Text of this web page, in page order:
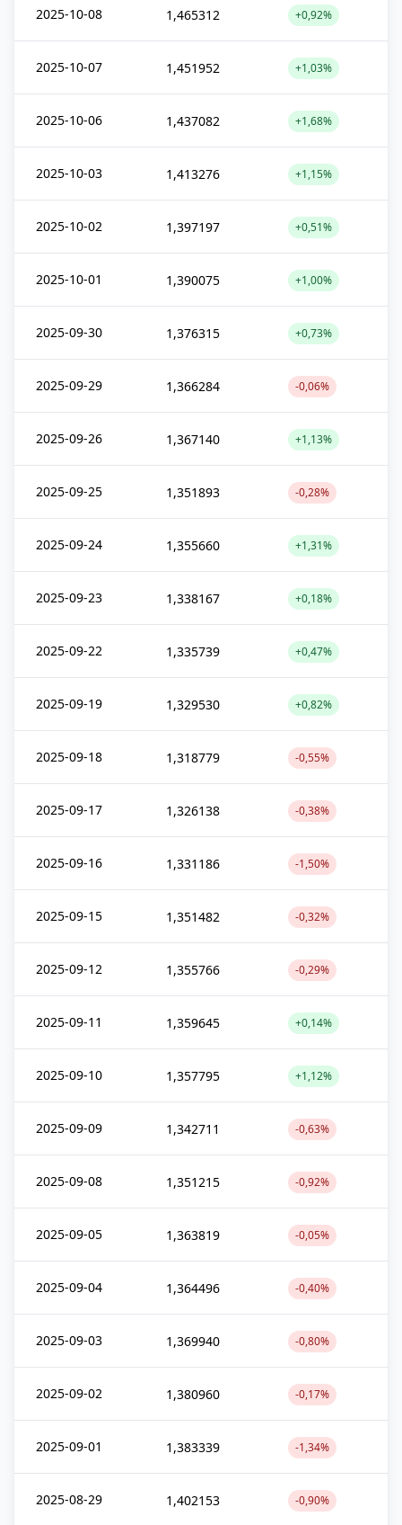
2025-10-08 1,465312 +0,92%
2025-10-07 1,451952 +1,03%
2025-10-06 1,437082 +1,68%
2025-10-03 1,413276 +1,15%
2025-10-02 1,397197 +0,51%
2025-10-01 1,390075 +1,00%
2025-09-30 1,376315 +0,73%
2025-09-29 1,366284 -0,06%
2025-09-26 1,367140 +1,13%
2025-09-25 1,351893 -0,28%
2025-09-24 1,355660 +1,31%
2025-09-23 1,338167 +0,18%
2025-09-22 1,335739 +0,47%
2025-09-19 1,329530 +0,82%
2025-09-18 1,318779 -0,55%
2025-09-17 1,326138 -0,38%
2025-09-16 1,331186 -1,50%
2025-09-15 1,351482 -0,32%
2025-09-12 1,355766 -0,29%
2025-09-11 1,359645 +0,14%
2025-09-10 1,357795 +1,12%
2025-09-09 1,342711 -0,63%
2025-09-08 1,351215 -0,92%
2025-09-05 1,363819 -0,05%
2025-09-04 1,364496 -0,40%
2025-09-03 1,369940 -0,80%
2025-09-02 1,380960 -0,17%
2025-09-01 1,383339 -1,34%
2025-08-29 1,402153 -0,90%